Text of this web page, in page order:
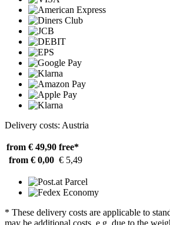
Delivery costs: Austria
from € 49,90 free*
from € 0,00 € 5,49
* These delivery costs are applicable to
may be additional costs, e.g. due to the